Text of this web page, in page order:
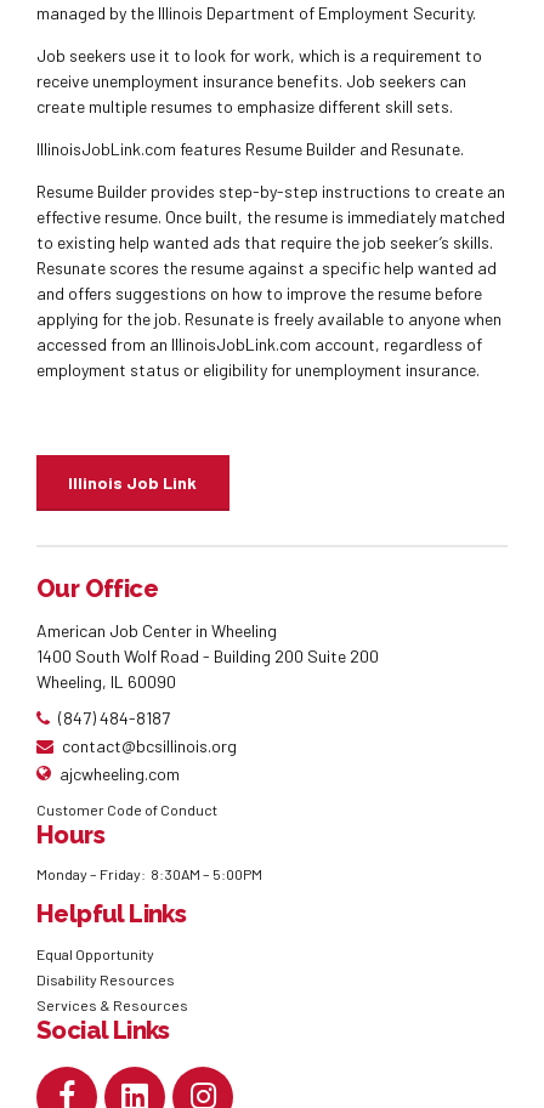
managed by the Illinois Department of Employment Security.
Job seekers use it to look for work, which is a requirement to
receive unemployment insurance benefits. Job seekers can
create multiple resumes to emphasize different skill sets.
IllinoisJobLink.com features Resume Builder and Resunate.
Resume Builder provides step-by-step instructions to create an
effective resume. Once built, the resume is immediately matched
to existing help wanted ads that require the job seeker’s skills.
Resunate scores the resume against a specific help wanted ad
and offers suggestions on how to improve the resume before
applying for the job. Resunate is freely available to anyone when
accessed from an IllinoisJobLink.com account, regardless of
employment status or eligibility for unemployment insurance.
Illinois Job Link
Our Office
American Job Center in Wheeling
1400 South Wolf Road - Building 200 Suite 200
Wheeling, IL 60090
(847) 484-8187
contact@bcsillinois.org
ajcwheeling.com
Customer Code of Conduct
Hours
Monday – Friday: 8:30AM – 5:00PM
Helpful Links
Equal Opportunity
Disability Resources
Services & Resources
Social Links